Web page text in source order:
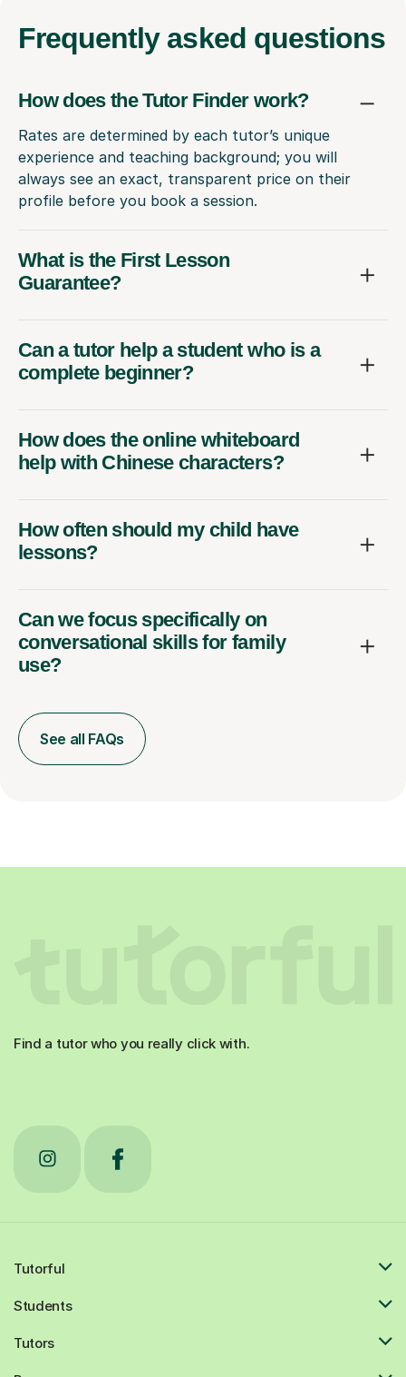
Frequently asked questions
How does the Tutor Finder work?
Rates are determined by each tutor’s unique
experience and teaching background; you will
always see an exact, transparent price on their
profile before you book a session.
What is the First Lesson
Guarantee?
Can a tutor help a student who is a
complete beginner?
How does the online whiteboard
help with Chinese characters?
How often should my child have
lessons?
Can we focus specifically on
conversational skills for family
use?
See all FAQs
Find a tutor who you really click with.
Tutorful
Students
Tutors